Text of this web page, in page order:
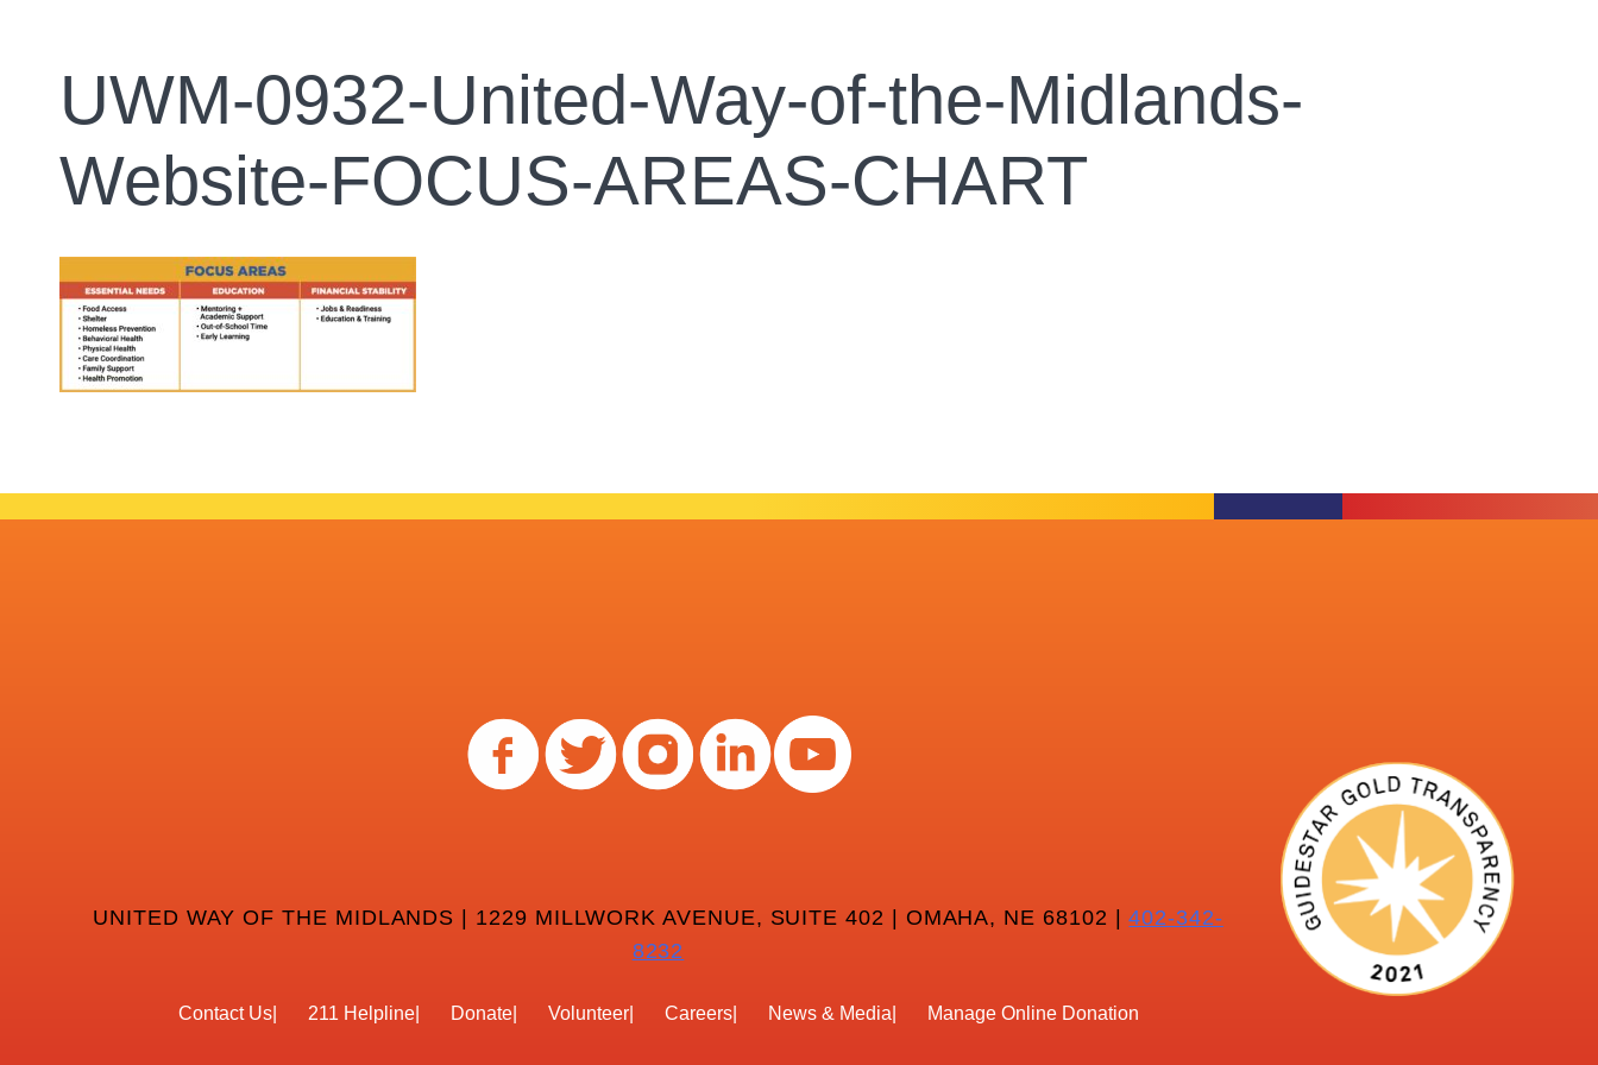
UWM-0932-United-Way-of-the-Midlands-
Website-FOCUS-AREAS-CHART
UNITED WAY OF THE MIDLANDS | 1229 MILLWORK AVENUE, SUITE 402 | OMAHA, NE 68102 |402-342-
8232
Contact Us 211 Helpline Donate Volunteer Careers News & Media Manage Online Donation